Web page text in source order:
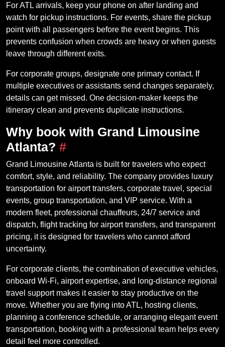
For ATL arrivals, keep your phone on after landing and
watch for pickup instructions. For events, share the pickup
point with all passengers before the event begins. This
prevents confusion when crowds are heavy or when guests
leave through different exits.
For corporate groups, designate one primary contact. If
multiple executives or assistants send changes separately,
details can get missed. One decision-maker keeps the
itinerary clean and prevents duplicate instructions.
Why book with Grand Limousine
Atlanta? #
Grand Limousine Atlanta is built for travelers who expect
comfort, style, and reliability. The company provides luxury
transportation for airport transfers, corporate travel, special
events, group transportation, and VIP service. With a
modern fleet, professional chauffeurs, 24/7 service and
dispatch, flight tracking for airport transfers, and transparent
pricing, it is designed for travelers who cannot afford
uncertainty.
For corporate clients, the combination of executive vehicles,
onboard Wi-Fi, airport expertise, and long-distance regional
travel support makes it easier to stay productive on the
move. Whether you are flying into ATL, hosting clients,
planning a conference schedule, or arranging elegant event
transportation, booking with a professional team helps every
detail feel more controlled.